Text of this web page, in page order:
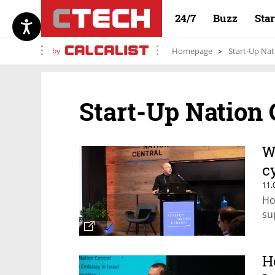
24/7 Buzz
by Homepage Start-Up
Start-Up Nation